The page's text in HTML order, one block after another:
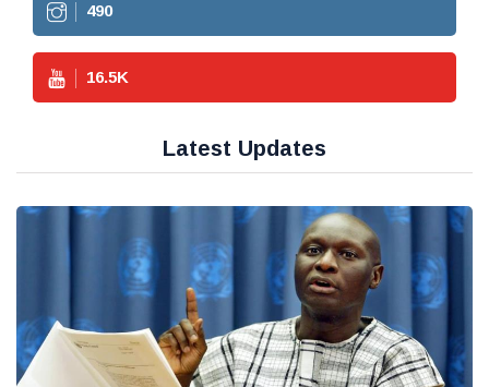
490
16.5K
Latest Updates